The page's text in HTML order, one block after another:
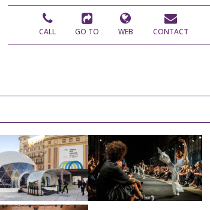
CALL GO TO WEB CONTACT